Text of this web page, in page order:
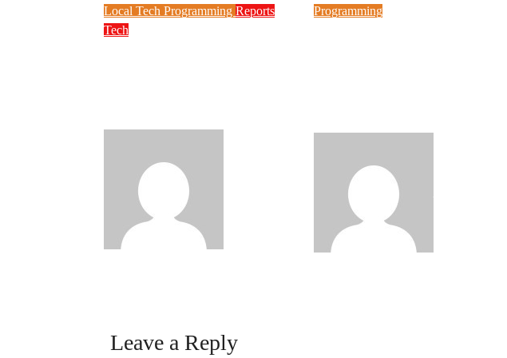
Local Tech Programming Reports
Tech
Programming
Leave a Reply